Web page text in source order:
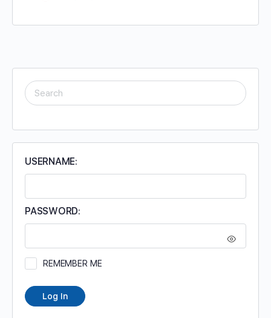
SEARCH
FOR:
USERNAME:
PASSWORD:
REMEMBER ME
Log In